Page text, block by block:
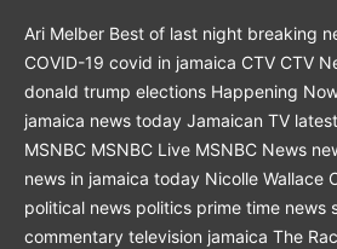
Ari Melber Best of last night breaking
COVID-19 covid in jamaica CTV CTV
donald trump elections Happening
jamaica news today Jamaican TV
MSNBC MSNBC Live MSNBC News
news in jamaica today Nicolle Wallace
political news politics prime time news
commentary television jamaica The